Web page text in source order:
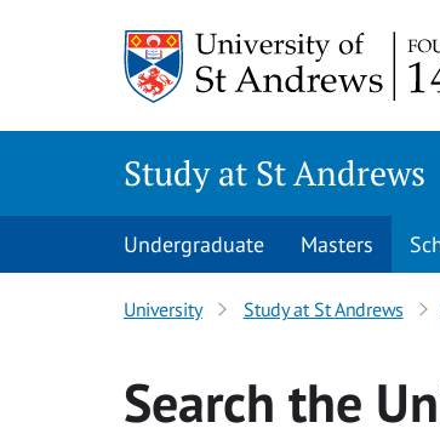
Study at St Andrews
Undergraduate Masters
University Study at St Andrews
Search the